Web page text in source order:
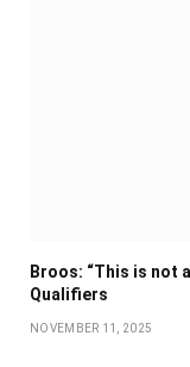
Broos: “This is not
Qualifiers
NOVEMBER 11, 2025